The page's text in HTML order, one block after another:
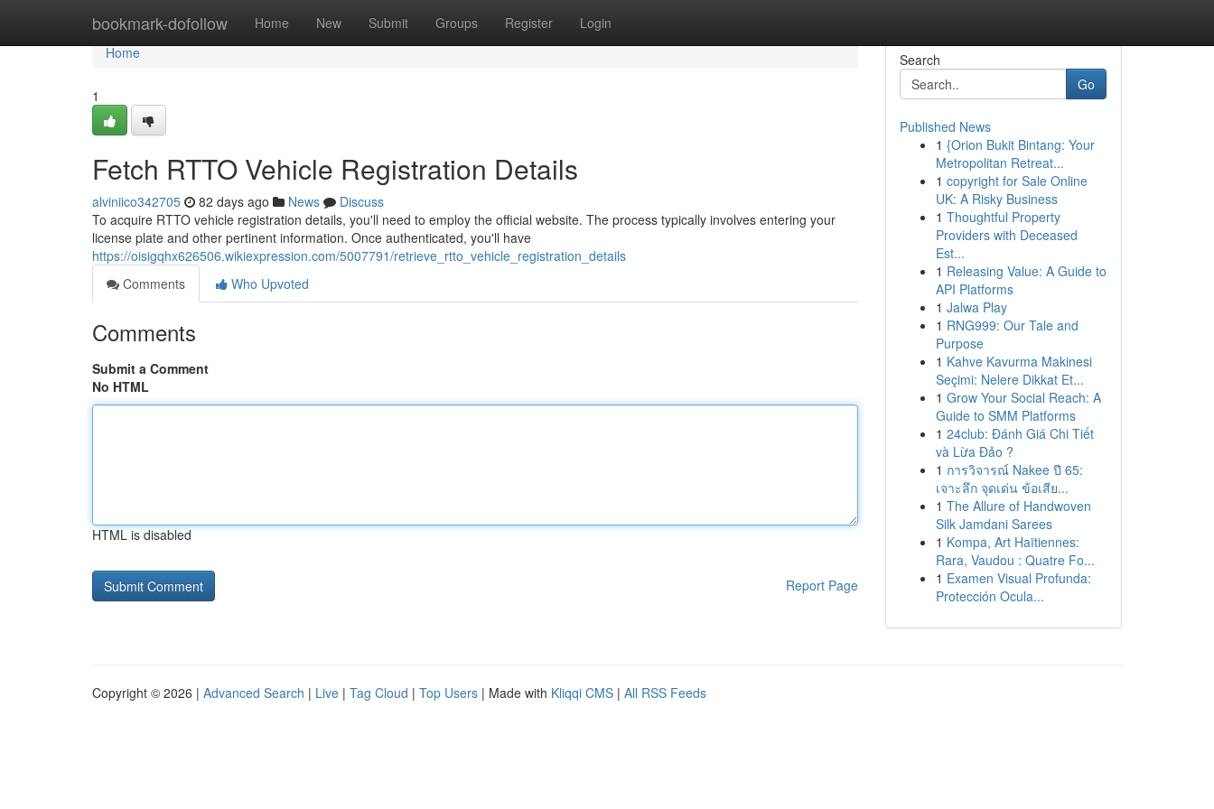
bookmark-dofollow Home New Submit Groups Register Login
Home
Home
1
Fetch RTTO Vehicle Registration Details
alviniico342705 82 days ago News
Discuss
To acquire RTTO vehicle registration details, you'll need to employ the official website. The process typically involves entering your
license plate and other pertinent information. Once authenticated, you'll have
https://oisigqhx626506.wikiexpression.com/5007791/retrieve_rtto_vehicle_registration_details
Comments
Who Upvoted
Comments
Submit a Comment
No HTML
HTML is disabled
Report Page
Search
Go
Published News
1 {Orion Bukit Bintang: Your
Metropolitan Retreat...
1 copyright for Sale Online
UK: A Risky Business
1 Thoughtful Property
Providers with Deceased
Est...
1 Releasing Value: A Guide to
API Platforms
1 Jalwa Play
1 RNG999: Our Tale and
Purpose
1 Kahve Kavurma Makinesi
Seçimi: Nelere Dikkat Et...
1 Grow Your Social Reach: A
Guide to SMM Platforms
1 24club: Đánh Giá Chi Tiết
và Lừa Đảo ?
1 การวิจารณ์ Nakee ปี 65:
เจาะลึก จุดเด่น ข้อเสีย...
1 The Allure of Handwoven
Silk Jamdani Sarees
1 Kompa, Art Haïtiennes:
Rara, Vaudou : Quatre Fo...
1 Examen Visual Profunda:
Protección Ocula...
Copyright © 2026 | Advanced Search | Live | Tag Cloud | Top Users | Made with Kliqqi CMS | All RSS Feeds